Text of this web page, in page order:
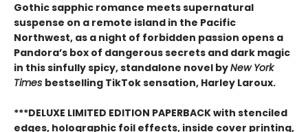
Gothic sapphic romance meets supernatural
suspense on a remote island in the Pacific
Northwest, as a night of forbidden passion opens a
Pandora’s box of dangerous secrets and dark magic
in this sinfully spicy, standalone novel byNew York
Times bestselling TikTok sensation, Harley Laroux.
***DELUXE LIMITED EDITION PAPERBACK with stenciled
edges, holographic foil effects, inside cover printing,